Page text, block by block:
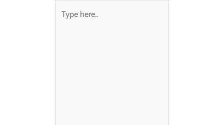
here..